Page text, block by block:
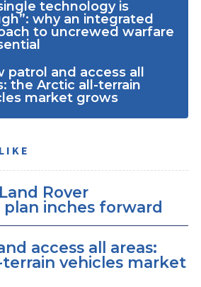
technology is
why an integrated
to uncrewed warfare
patrol and access all
the Arctic all-terrain
market grows
Rover
inches forward
access all areas:
vehicles market